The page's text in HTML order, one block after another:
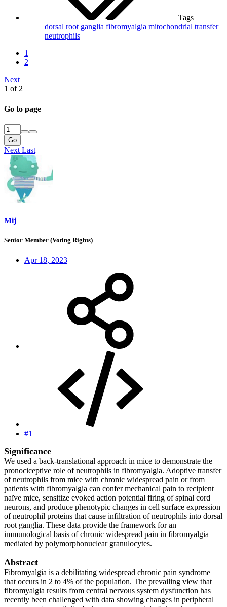
Tags
dorsal root ganglia fibromyalgia mitochondrial transfer
neutrophils
1
2
Next
1 of 2
Go to page
Go
Next Last
Mij
Senior Member (Voting Rights)
Apr 18, 2023
#1
Significance
We used a back-translational approach in mice to demonstrate the
pronociceptive role of neutrophils in fibromyalgia. Adoptive transfer
of neutrophils from mice with chronic widespread pain or from
patients with fibromyalgia can confer mechanical pain to recipient
naïve mice, sensitize evoked action potential firing of spinal cord
neurons, and produce phenotypic changes in cell surface expression
of neutrophil proteins that cause infiltration of neutrophils into dorsal
root ganglia. These data provide the framework for an
immunological basis of chronic widespread pain in fibromyalgia
mediated by polymorphonuclear granulocytes.
Abstract
Fibromyalgia is a debilitating widespread chronic pain syndrome
that occurs in 2 to 4% of the population. The prevailing view that
fibromyalgia results from central nervous system dysfunction has
recently been challenged with data showing changes in peripheral